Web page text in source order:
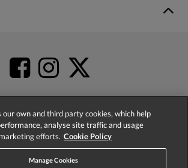
4.2based on52,398
our own and third party cookies, which help
analyse site traffic and usage
efforts. Cookie Policy
Manage Cookies